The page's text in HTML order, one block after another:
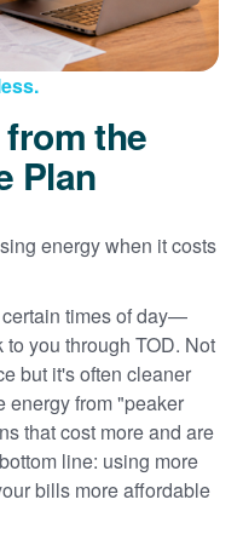
the
Plan
energy when it costs
times of day
you through TOD. Not
but it's often cleaner
energy from "peaker
that cost more and are
line: using more
bills more affordable